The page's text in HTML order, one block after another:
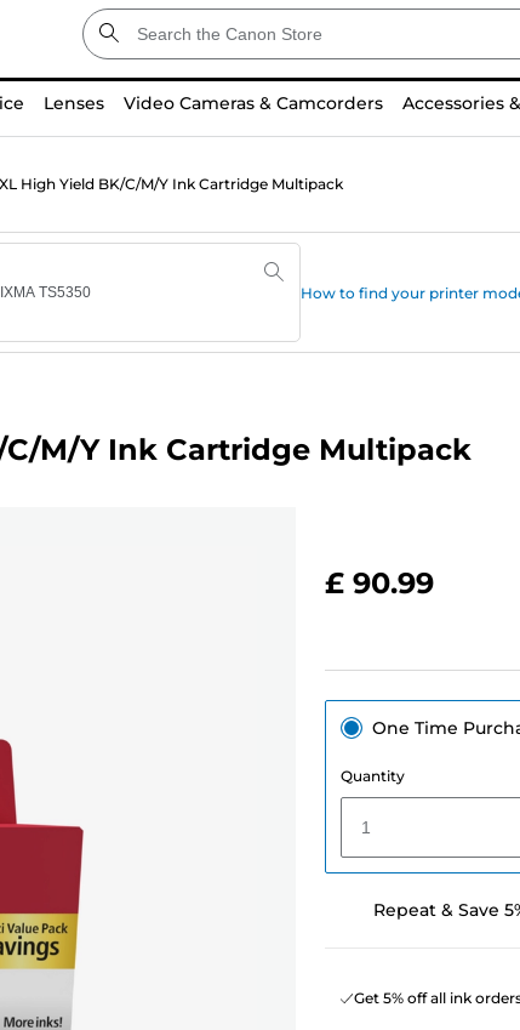
Lenses Video Cameras & Camcorders Accessories
High Yield BK/C/M/Y Ink Cartridge Multipack
How to find your printer
C/M/Y Ink Cartridge Multipack
£ 90.99
One Time
Quantity
1
Repeat & Save
Get 5% off all ink